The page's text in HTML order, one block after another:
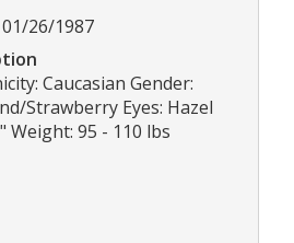
26/1987
Caucasian Gender:
Strawberry Eyes: Hazel
Weight: 95 - 110 lbs